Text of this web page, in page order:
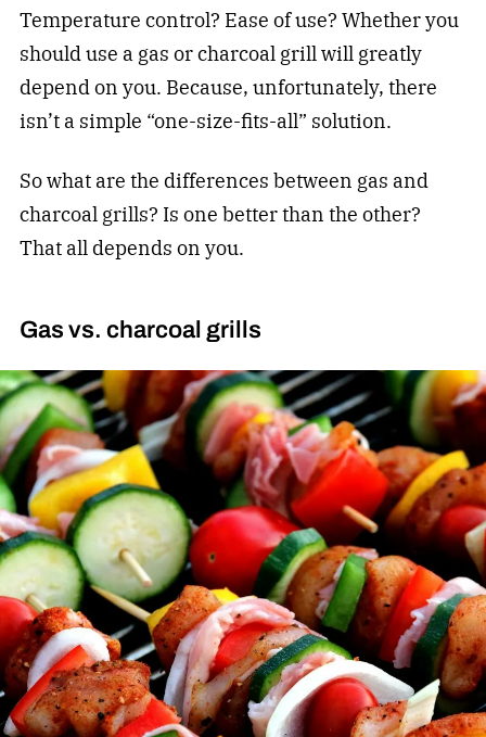
Temperature control? Ease of use? Whether you
should use a gas or charcoal grill will greatly
depend on you. Because, unfortunately, there
isn’t a simple “one-size-fits-all” solution.
So what are the differences between gas and
charcoal grills? Is one better than the other?
That all depends on you.
Gas vs. charcoal grills